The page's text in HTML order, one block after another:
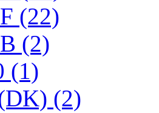
(22)
(2)
(1)
(2)